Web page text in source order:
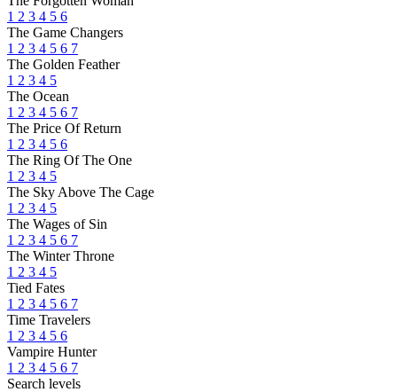
1 2 3 4 5 6
The Game Changers
1 2 3 4 5 6 7
The Golden Feather
1 2 3 4 5
The Ocean
1 2 3 4 5 6 7
The Price Of Return
1 2 3 4 5 6
The Ring Of The One
1 2 3 4 5
The Sky Above The Cage
1 2 3 4 5
The Wages of Sin
1 2 3 4 5 6 7
The Winter Throne
1 2 3 4 5
Tied Fates
1 2 3 4 5 6 7
Time Travelers
1 2 3 4 5 6
Vampire Hunter
1 2 3 4 5 6 7
Search levels